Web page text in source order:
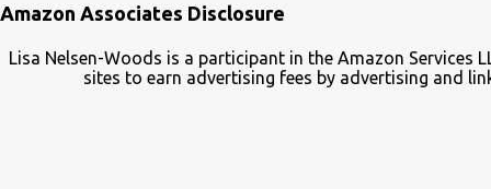
Amazon Associates Disclosure
Lisa Nelsen-Woods is a participant in the Amazon
sites to earn advertising fees by advertising and